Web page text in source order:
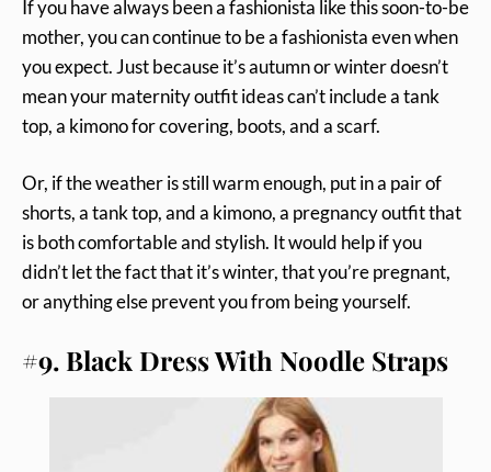
If you have always been a fashionista like this soon-to-be
mother, you can continue to be a fashionista even when
you expect. Just because it’s autumn or winter doesn’t
mean your maternity outfit ideas can’t include a tank
top, a kimono for covering, boots, and a scarf.
Or, if the weather is still warm enough, put in a pair of
shorts, a tank top, and a kimono, a pregnancy outfit that
is both comfortable and stylish. It would help if you
didn’t let the fact that it’s winter, that you’re pregnant,
or anything else prevent you from being yourself.
#9. Black Dress With Noodle Straps